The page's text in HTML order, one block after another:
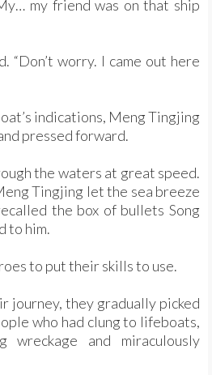
my friend was on that ship
“Don’t worry. I came out here
indications, Meng Tingjing
pressed forward.
the waters at great speed.
Tingjing let the sea breeze
the box of bullets Song
to him.
to put their skills to use.
journey, they gradually picked
who had clung to lifeboats,
wreckage and miraculously